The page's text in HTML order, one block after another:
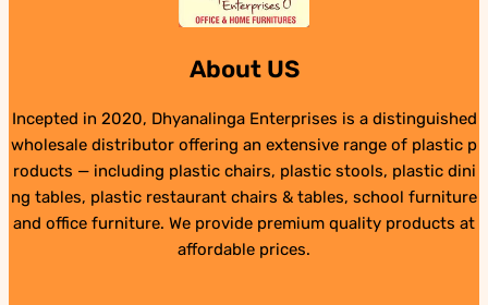
About US
Incepted in 2020, Dhyanalinga Enterprises is a distinguished
wholesale distributor offering an extensive range of plastic p
roducts — including plastic chairs, plastic stools, plastic dini
ng tables, plastic restaurant chairs & tables, school furniture
and office furniture. We provide premium quality products at
affordable prices.